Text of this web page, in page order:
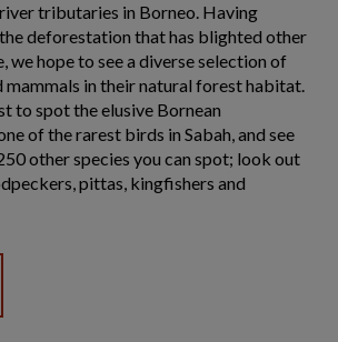
tributaries in Borneo. Having
deforestation that has blighted other
we hope to see a diverse selection of
mammals in their natural forest habitat.
to spot the elusive Bornean
of the rarest birds in Sabah, and see
other species you can spot; look out
pittas, kingfishers and